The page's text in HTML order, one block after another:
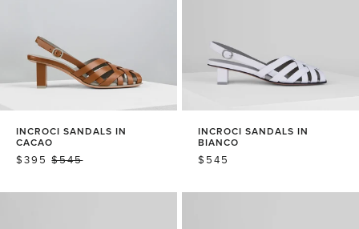
INCROCI SANDALS IN
CACAO
SALE
$395 REGULAR
$545
INCROCI SANDALS IN
BIANCO
REGULAR
$545